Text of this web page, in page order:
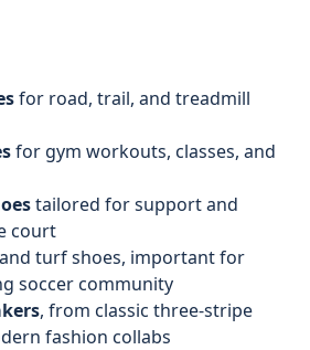
for road, trail, and treadmill
for gym workouts, classes, and
tailored for support and
court
and turf shoes, important for
soccer community
, from classic three-stripe
fashion collabs